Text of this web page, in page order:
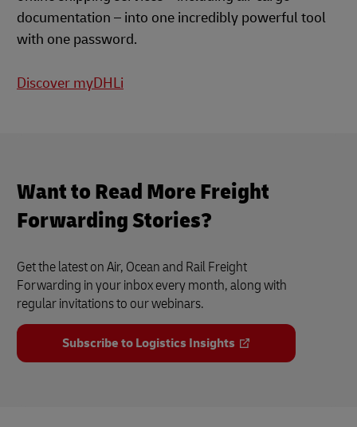
documentation – into one incredibly powerful tool
with one password.
Discover myDHLi
Want to Read More Freight
Forwarding Stories?
Get the latest on Air, Ocean and Rail Freight
Forwarding in your inbox every month, along with
regular invitations to our webinars.
Subscribe to Logistics Insights